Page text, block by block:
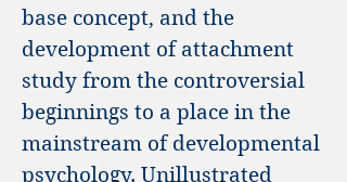
base concept, and the
development of attachment
study from the controversial
beginnings to a place in the
mainstream of developmental
psychology. Unillustrated